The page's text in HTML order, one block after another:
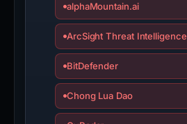
alphaMountain.ai
ArcSight Threat Intelligence
BitDefender
Chong Lua Dao